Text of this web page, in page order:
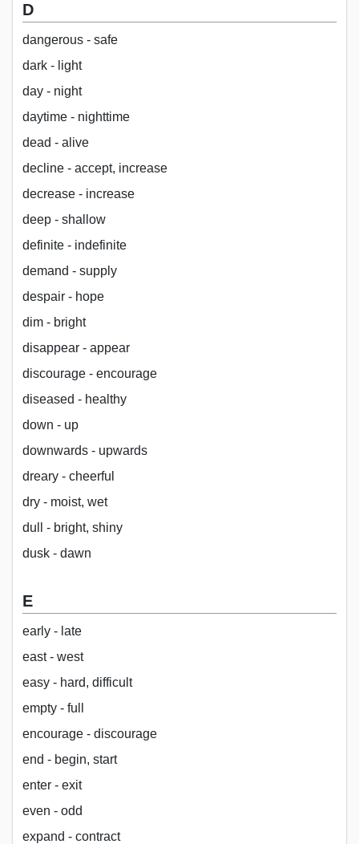
D
dangerous - safe
dark - light
day - night
daytime - nighttime
dead - alive
decline - accept, increase
decrease - increase
deep - shallow
definite - indefinite
demand - supply
despair - hope
dim - bright
disappear - appear
discourage - encourage
diseased - healthy
down - up
downwards - upwards
dreary - cheerful
dry - moist, wet
dull - bright, shiny
dusk - dawn
E
early - late
east - west
easy - hard, difficult
empty - full
encourage - discourage
end - begin, start
enter - exit
even - odd
expand - contract